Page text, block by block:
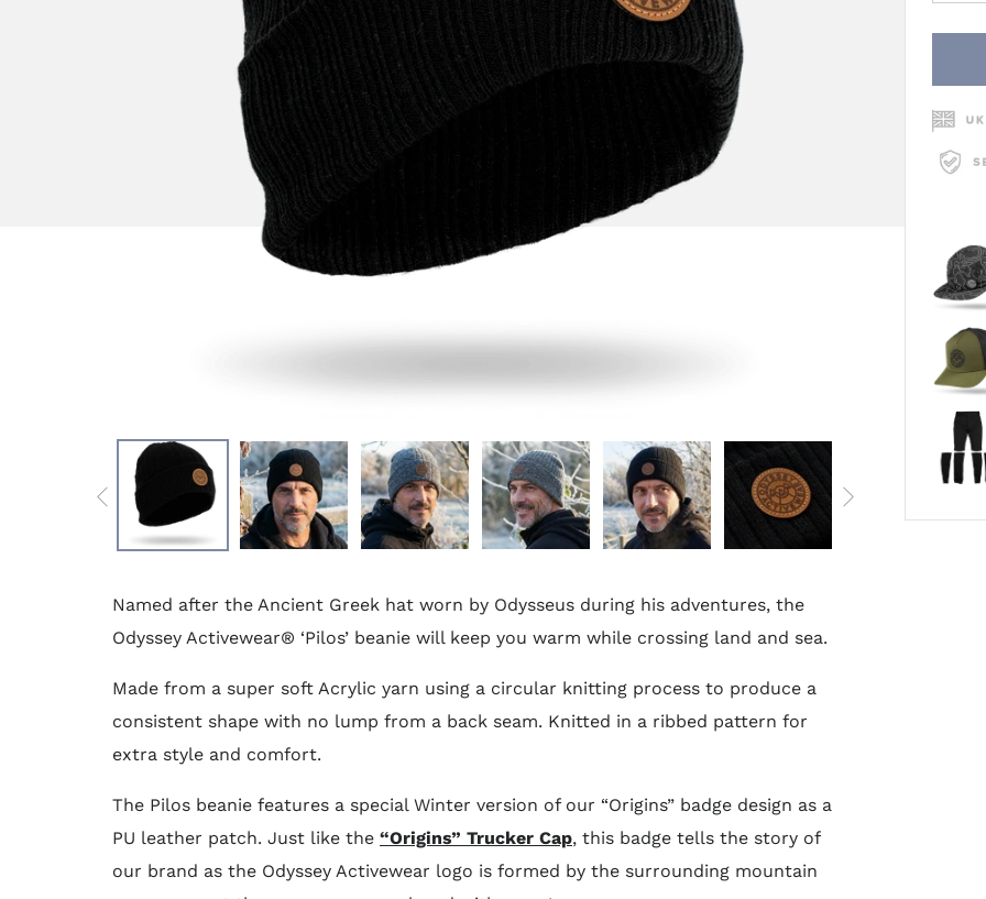
Named after the Ancient Greek hat worn by Odysseus during his adventures, the
Odyssey Activewear® ‘Pilos’ beanie will keep you warm while crossing land and sea.
Made from a super soft Acrylic yarn using a circular knitting process to produce a
consistent shape with no lump from a back seam. Knitted in a ribbed pattern for
extra style and comfort.
The Pilos beanie features a special Winter version of our “Origins” badge design as a
PU leather patch. Just like the “Origins” Trucker Cap, this badge tells the story of
our brand as the Odyssey Activewear logo is formed by the surrounding mountain